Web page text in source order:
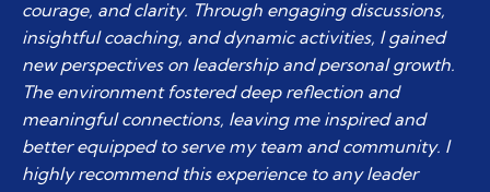
courage, and clarity. Through engaging discussions,
insightful coaching, and dynamic activities, I gained
new perspectives on leadership and personal growth.
The environment fostered deep reflection and
meaningful connections, leaving me inspired and
better equipped to serve my team and community. I
highly recommend this experience to any leader